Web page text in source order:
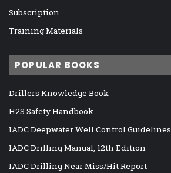
Subscription
Training Materials
POPULAR BOOKS
Drillers Knowledge Book
H2S Safety Handbook
IADC Deepwater Well Control Guidelines
IADC Drilling Manual, 12th Edition
IADC Drilling Near Miss/Hit Report